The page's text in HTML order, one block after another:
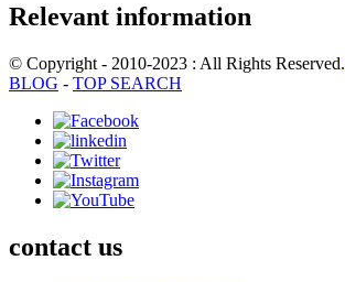
Relevant information
© Copyright - 2010-2023 : All Rights Reserved.
BLOG - TOP SEARCH
contact us